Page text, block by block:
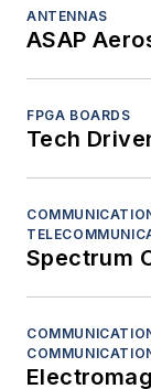
ANTENNAS
ASAP
FPGA BOARDS
Tech
Spectrum